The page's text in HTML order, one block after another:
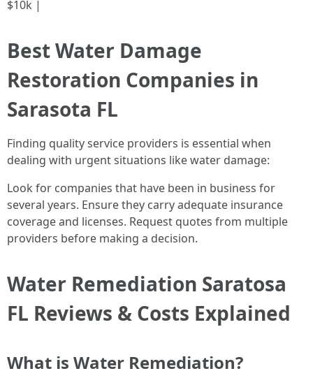
$10k |
Best Water Damage
Restoration Companies in
Sarasota FL
Finding quality service providers is essential when
dealing with urgent situations like water damage:
Look for companies that have been in business for
several years. Ensure they carry adequate insurance
coverage and licenses. Request quotes from multiple
providers before making a decision.
Water Remediation Saratosa
FL Reviews & Costs Explained
What is Water Remediation?